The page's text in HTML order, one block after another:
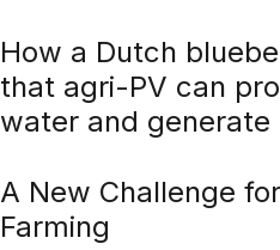
How a Dutch
that agri-PV can
water and generate
A New Challenge
Farming